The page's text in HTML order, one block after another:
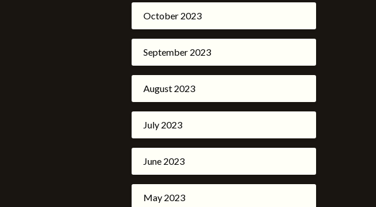
October 2023
September 2023
August 2023
July 2023
June 2023
May 2023